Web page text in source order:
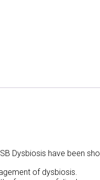
Dysbiosis have been
of dysbiosis.